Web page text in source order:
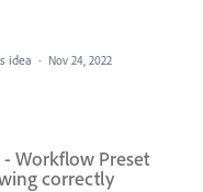
idea · Nov 24, 2022
Workflow Preset
correctly